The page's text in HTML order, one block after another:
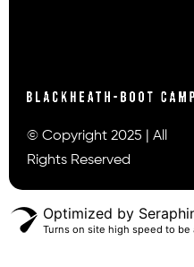
© Copyright 2025 | All
Rights Reserved
Optimized by
Turns on site high speed to